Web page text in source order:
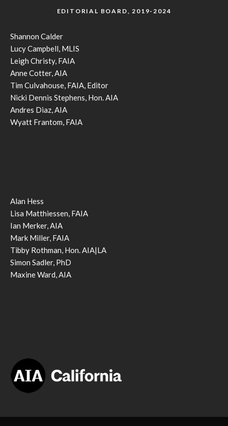
EDITORIAL BOARD, 2019-2024
Shannon Calder
Lucy Campbell, MLIS
Leigh Christy, FAIA
Anne Cotter, AIA
Tim Culvahouse, FAIA, Editor
Nicki Dennis Stephens, Hon. AIA
Andres Diaz, AIA
Wyatt Frantom, FAIA
Alan Hess
Lisa Matthiessen, FAIA
Ian Merker, AIA
Mark Miller, FAIA
Tibby Rothman, Hon. AIA|LA
Simon Sadler, PhD
Maxine Ward, AIA